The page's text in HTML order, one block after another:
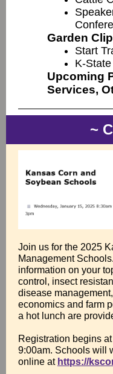
Garden
Start
K-
Upcoming
Services,
~
Join us for the 2025
Management
information on your
control, insect
disease
economics and farm
a hot lunch are
Registration begins
9:00am. Schools will
online at https://